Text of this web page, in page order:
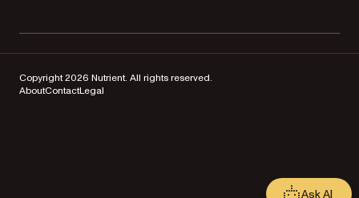
Copyright 2026 Nutrient. All rights reserved.
AboutContactLegal
Ask AI